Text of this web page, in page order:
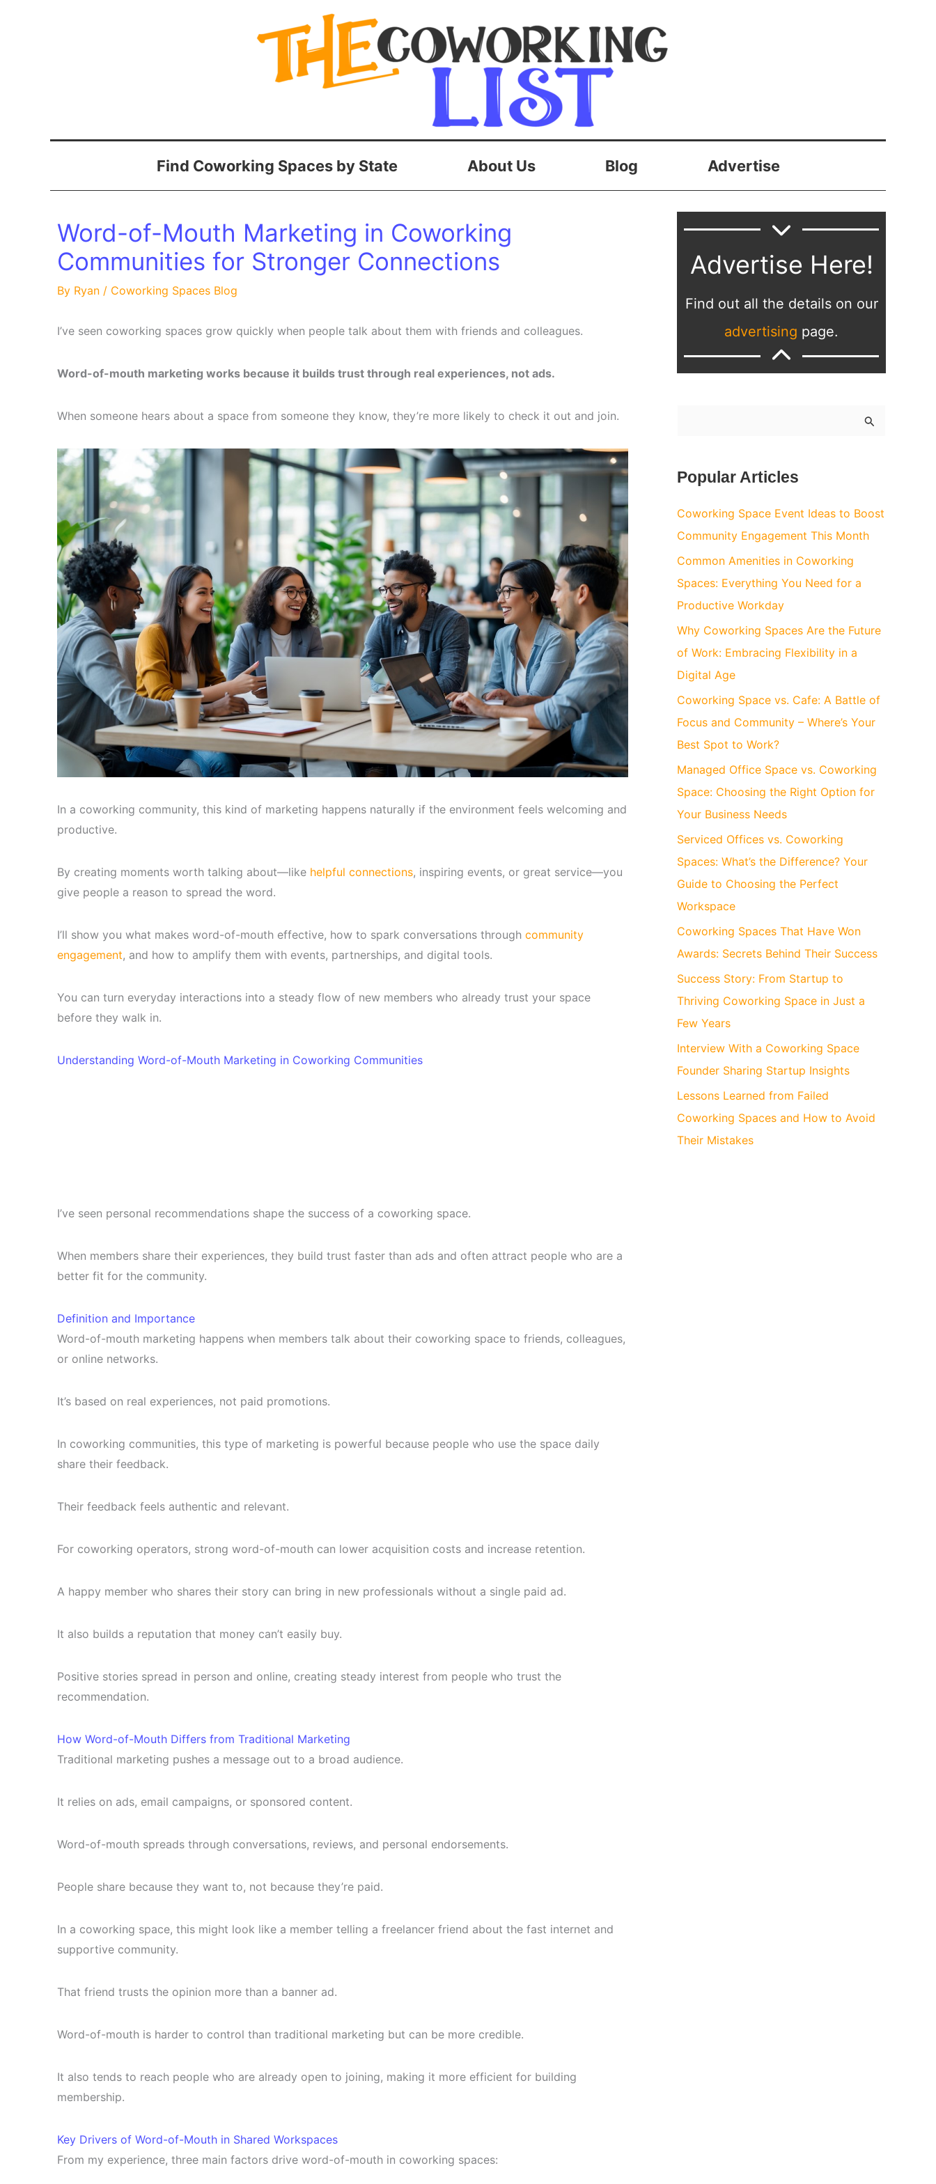
Find Coworking Spaces by State About Us Blog Advertise
Word-of-Mouth Marketing in Coworking
Communities for Stronger Connections
By Ryan / Coworking Spaces Blog
I’ve seen coworking spaces grow quickly when people talk about them with friends and colleagues.
Word-of-mouth marketing works because it builds trust through real experiences, not ads.
When someone hears about a space from someone they know, they’re more likely to check it out and join.
In a coworking community, this kind of marketing happens naturally if the environment feels welcoming and
productive.
By creating moments worth talking about—like helpful connections, inspiring events, or great service—you
give people a reason to spread the word.
I’ll show you what makes word-of-mouth effective, how to spark conversations through community
engagement, and how to amplify them with events, partnerships, and digital tools.
You can turn everyday interactions into a steady flow of new members who already trust your space
before they walk in.
Understanding Word-of-Mouth Marketing in Coworking Communities
I’ve seen personal recommendations shape the success of a coworking space.
When members share their experiences, they build trust faster than ads and often attract people who are a
better fit for the community.
Definition and Importance
Word-of-mouth marketing happens when members talk about their coworking space to friends, colleagues,
or online networks.
It’s based on real experiences, not paid promotions.
In coworking communities, this type of marketing is powerful because people who use the space daily
share their feedback.
Their feedback feels authentic and relevant.
For coworking operators, strong word-of-mouth can lower acquisition costs and increase retention.
A happy member who shares their story can bring in new professionals without a single paid ad.
It also builds a reputation that money can’t easily buy.
Positive stories spread in person and online, creating steady interest from people who trust the
recommendation.
How Word-of-Mouth Differs from Traditional Marketing
Traditional marketing pushes a message out to a broad audience.
It relies on ads, email campaigns, or sponsored content.
Word-of-mouth spreads through conversations, reviews, and personal endorsements.
People share because they want to, not because they’re paid.
In a coworking space, this might look like a member telling a freelancer friend about the fast internet and
supportive community.
That friend trusts the opinion more than a banner ad.
Word-of-mouth is harder to control than traditional marketing but can be more credible.
It also tends to reach people who are already open to joining, making it more efficient for building
membership.
Key Drivers of Word-of-Mouth in Shared Workspaces
From my experience, three main factors drive word-of-mouth in coworking spaces:
Advertise Here!
Find out all the details on our
advertising page.
rPopular Articles
Coworking Space Event Ideas to Boost
Community Engagement This Month
Common Amenities in Coworking
Spaces: Everything You Need for a
Productive Workday
Why Coworking Spaces Are the Future
of Work: Embracing Flexibility in a
Digital Age
Coworking Space vs. Cafe: A Battle of
Focus and Community – Where’s Your
Best Spot to Work?
Managed Office Space vs. Coworking
Space: Choosing the Right Option for
Your Business Needs
Serviced Offices vs. Coworking
Spaces: What’s the Difference? Your
Guide to Choosing the Perfect
Workspace
Coworking Spaces That Have Won
Awards: Secrets Behind Their Success
Success Story: From Startup to
Thriving Coworking Space in Just a
Few Years
Interview With a Coworking Space
Founder Sharing Startup Insights
Lessons Learned from Failed
Coworking Spaces and How to Avoid
Their Mistakes